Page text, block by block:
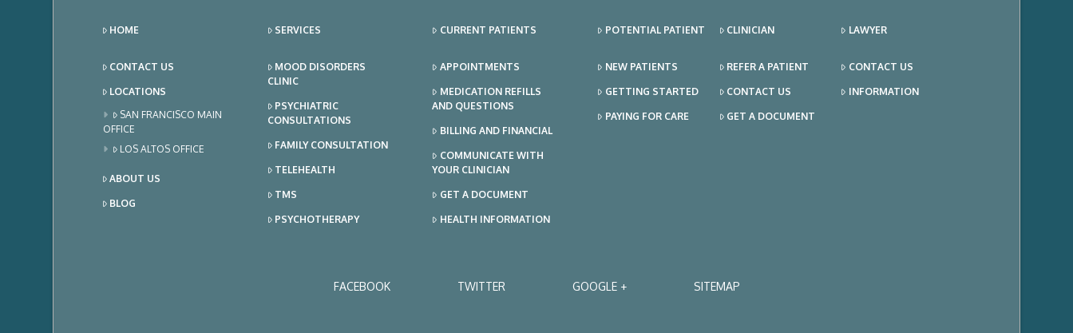
HOME
CONTACT US
LOCATIONS
SAN FRANCISCO MAIN
OFFICE
LOS ALTOS OFFICE
ABOUT US
BLOG
SERVICES
MOOD DISORDERS
CLINIC
PSYCHIATRIC
CONSULTATIONS
FAMILY CONSULTATION
TELEHEALTH
TMS
PSYCHOTHERAPY
CURRENT PATIENTS
APPOINTMENTS
MEDICATION REFILLS
AND QUESTIONS
BILLING AND FINANCIAL
COMMUNICATE WITH
YOUR CLINICIAN
GET A DOCUMENT
HEALTH INFORMATION
POTENTIAL PATIENT
NEW PATIENTS
GETTING STARTED
PAYING FOR CARE
CLINICIAN
REFER A PATIENT
CONTACT US
GET A DOCUMENT
LAWYER
CONTACT US
INFORMATION
FACEBOOK TWITTER GOOGLE + SITEMAP